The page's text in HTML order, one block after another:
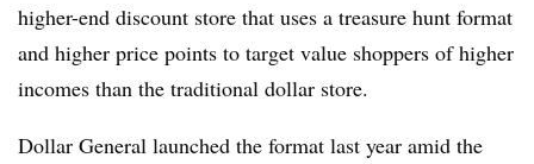
higher-end discount store that uses a treasure hunt format
and higher price points to target value shoppers of higher
incomes than the traditional dollar store.
Dollar General launched the format last year amid the